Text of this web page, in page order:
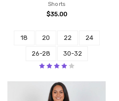
Shorts
$35.00
18 20 22 24
26-28 30-32